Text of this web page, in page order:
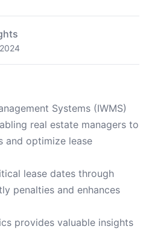
Systems (IWMS)
real estate managers to
and optimize lease
lease dates through
penalties and enhances
provides valuable insights